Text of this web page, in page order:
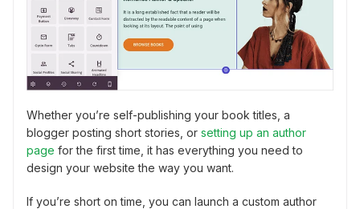
Whether you’re self-publishing your book titles, a
blogger posting short stories, or setting up an author
page for the first time, it has everything you need to
design your website the way you want.
If you’re short on time, you can launch a custom author